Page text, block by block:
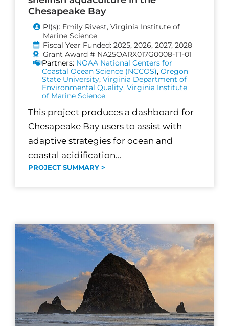
Chesapeake Bay
PI(s): Emily Rivest, Virginia Institute of
Marine Science
Fiscal Year Funded: 2025, 2026, 2027, 2028
Grant Award # NA25OARX017G0008-T1-01
Partners: NOAA National Centers for
Coastal Ocean Science (NCCOS),Oregon
State University,Virginia Department of
Environmental Quality,Virginia Institute
of Marine Science
This project produces a dashboard for
Chesapeake Bay users to assist with
adaptive strategies for ocean and
coastal acidification...
PROJECT SUMMARY >